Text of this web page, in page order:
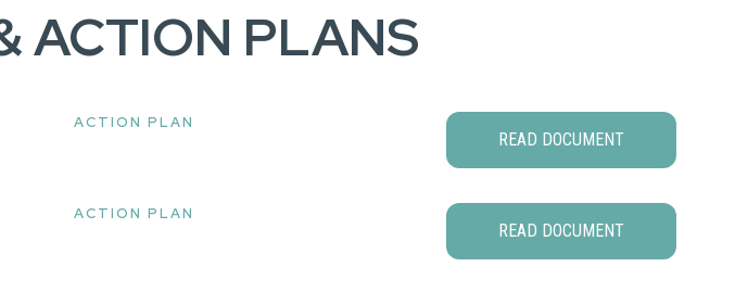
ACTION PLANS
ACTION PLAN
READ DOCUMENT
ACTION PLAN
READ DOCUMENT